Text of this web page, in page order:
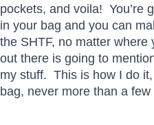
pockets, and voila! You’re
in your bag and you can
the SHTF, no matter
out there is going to
my stuff. This is how I do
bag, never more than a